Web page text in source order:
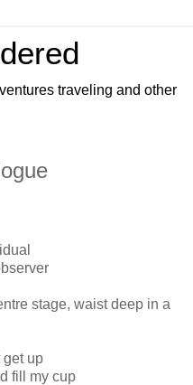
traveling and other
stage, waist deep in a
get up
fill my cup